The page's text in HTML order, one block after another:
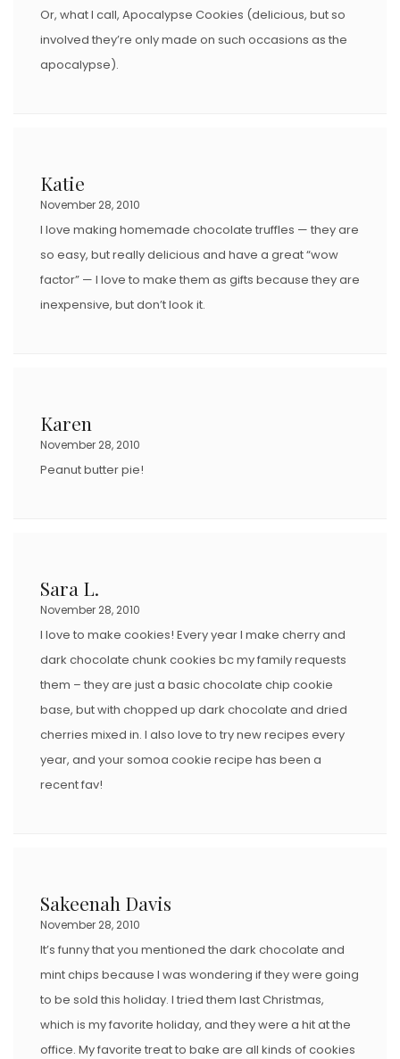
Or, what I call, Apocalypse Cookies (delicious, but so
involved they’re only made on such occasions as the
apocalypse).
Katie
November 28, 2010
I love making homemade chocolate truffles — they are
so easy, but really delicious and have a great “wow
factor” — I love to make them as gifts because they are
inexpensive, but don’t look it.
Karen
November 28, 2010
Peanut butter pie!
Sara L.
November 28, 2010
I love to make cookies! Every year I make cherry and
dark chocolate chunk cookies bc my family requests
them – they are just a basic chocolate chip cookie
base, but with chopped up dark chocolate and dried
cherries mixed in. I also love to try new recipes every
year, and your somoa cookie recipe has been a
recent fav!
Sakeenah Davis
November 28, 2010
It’s funny that you mentioned the dark chocolate and
mint chips because I was wondering if they were going
to be sold this holiday. I tried them last Christmas,
which is my favorite holiday, and they were a hit at the
office. My favorite treat to bake are all kinds of cookies